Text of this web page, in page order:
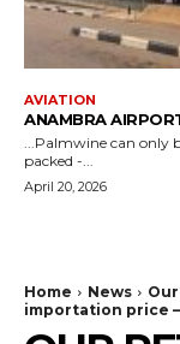
AVIATION
ANAMBRA
...Palmwine can only
packed -...
April 20, 2026